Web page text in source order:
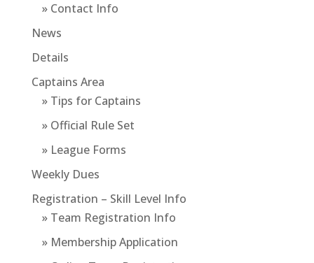
» Contact Info
News
Details
Captains Area
» Tips for Captains
» Official Rule Set
» League Forms
Weekly Dues
Registration – Skill Level Info
» Team Registration Info
» Membership Application